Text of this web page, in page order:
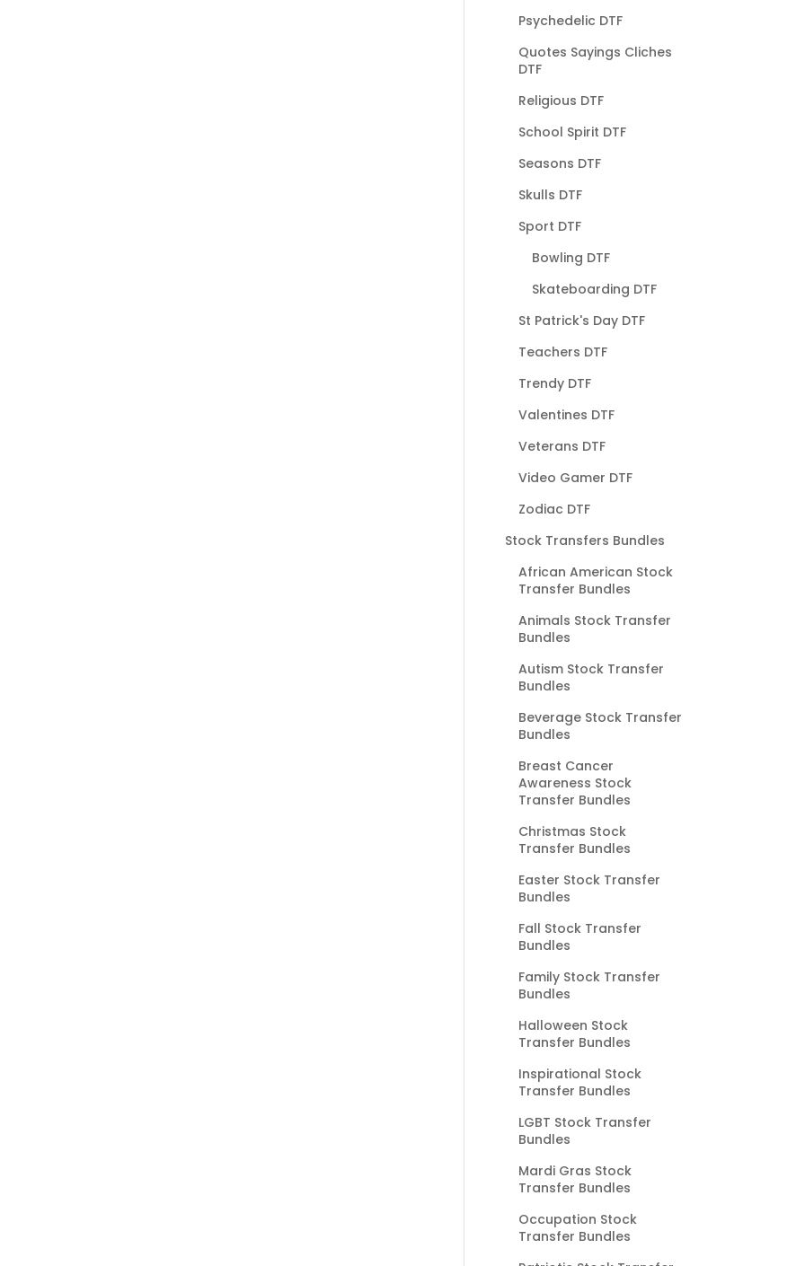
Psychedelic DTF
Quotes Sayings Cliches
DTF
Religious DTF
School Spirit DTF
Seasons DTF
Skulls DTF
Sport DTF
Bowling DTF
Skateboarding DTF
St Patrick's Day DTF
Teachers DTF
Trendy DTF
Valentines DTF
Veterans DTF
Video Gamer DTF
Zodiac DTF
Stock Transfers Bundles
African American Stock
Transfer Bundles
Animals Stock Transfer
Bundles
Autism Stock Transfer
Bundles
Beverage Stock Transfer
Bundles
Breast Cancer
Awareness Stock
Transfer Bundles
Christmas Stock
Transfer Bundles
Easter Stock Transfer
Bundles
Fall Stock Transfer
Bundles
Family Stock Transfer
Bundles
Halloween Stock
Transfer Bundles
Inspirational Stock
Transfer Bundles
LGBT Stock Transfer
Bundles
Mardi Gras Stock
Transfer Bundles
Occupation Stock
Transfer Bundles